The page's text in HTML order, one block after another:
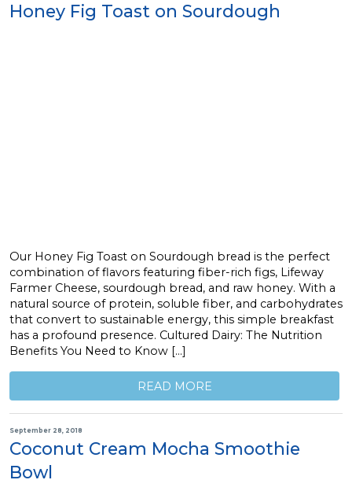
Honey Fig Toast on Sourdough
Our Honey Fig Toast on Sourdough bread is the perfect
combination of flavors featuring fiber-rich figs, Lifeway
Farmer Cheese, sourdough bread, and raw honey. With a
natural source of protein, soluble fiber, and carbohydrates
that convert to sustainable energy, this simple breakfast
has a profound presence. Cultured Dairy: The Nutrition
Benefits You Need to Know […]
READ MORE
September 28, 2018
Coconut Cream Mocha Smoothie
Bowl